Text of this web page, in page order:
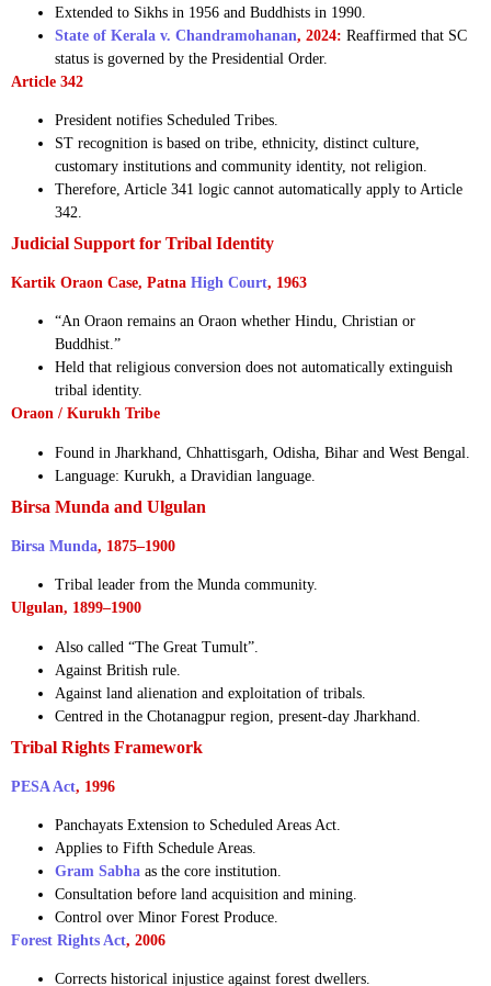
Extended to Sikhs in 1956 and Buddhists in 1990.
State of Kerala v. Chandramohanan, 2024: Reaffirmed that SC
status is governed by the Presidential Order.
Article 342
President notifies Scheduled Tribes.
ST recognition is based on tribe, ethnicity, distinct culture,
customary institutions and community identity, not religion.
Therefore, Article 341 logic cannot automatically apply to Article
342.
Judicial Support for Tribal Identity
Kartik Oraon Case, Patna High Court, 1963
“An Oraon remains an Oraon whether Hindu, Christian or
Buddhist.”
Held that religious conversion does not automatically extinguish
tribal identity.
Oraon / Kurukh Tribe
Found in Jharkhand, Chhattisgarh, Odisha, Bihar and West Bengal.
Language: Kurukh, a Dravidian language.
Birsa Munda and Ulgulan
Birsa Munda, 1875–1900
Tribal leader from the Munda community.
Ulgulan, 1899–1900
Also called “The Great Tumult”.
Against British rule.
Against land alienation and exploitation of tribals.
Centred in the Chotanagpur region, present-day Jharkhand.
Tribal Rights Framework
PESA Act, 1996
Panchayats Extension to Scheduled Areas Act.
Applies to Fifth Schedule Areas.
Gram Sabha as the core institution.
Consultation before land acquisition and mining.
Control over Minor Forest Produce.
Forest Rights Act, 2006
Corrects historical injustice against forest dwellers.